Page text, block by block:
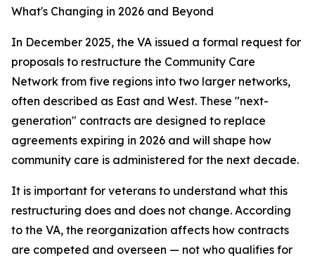
What's Changing in 2026 and Beyond
In December 2025, the VA issued a formal request for
proposals to restructure the Community Care
Network from five regions into two larger networks,
often described as East and West. These "next-
generation" contracts are designed to replace
agreements expiring in 2026 and will shape how
community care is administered for the next decade.
It is important for veterans to understand what this
restructuring does and does not change. According
to the VA, the reorganization affects how contracts
are competed and overseen — not who qualifies for